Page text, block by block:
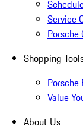
Service
Porsche
Shopping
Porsche
Value
About Us